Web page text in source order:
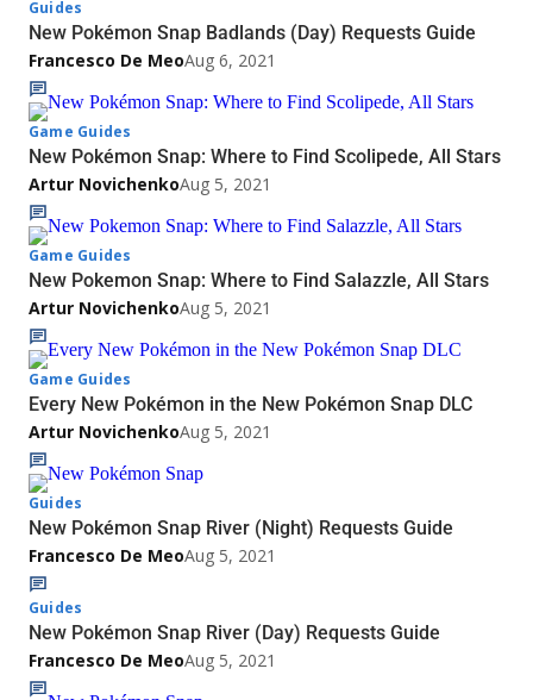
Guides
New Pokémon Snap Badlands (Day) Requests Guide
Francesco De MeoAug 6, 2021
Game Guides
New Pokémon Snap: Where to Find Scolipede, All Stars
Artur NovichenkoAug 5, 2021
Game Guides
New Pokemon Snap: Where to Find Salazzle, All Stars
Artur NovichenkoAug 5, 2021
Game Guides
Every New Pokémon in the New Pokémon Snap DLC
Artur NovichenkoAug 5, 2021
Guides
New Pokémon Snap River (Night) Requests Guide
Francesco De MeoAug 5, 2021
Guides
New Pokémon Snap River (Day) Requests Guide
Francesco De MeoAug 5, 2021